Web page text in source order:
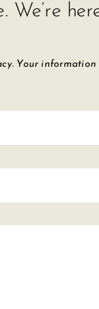
We’re
Your